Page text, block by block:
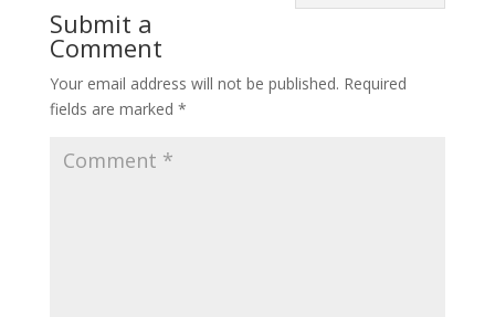
Submit a
Comment
Your email address will not be published. Required
fields are marked *